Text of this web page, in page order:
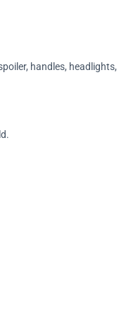
handles,